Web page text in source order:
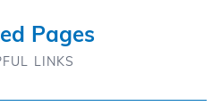
Pages
LINKS